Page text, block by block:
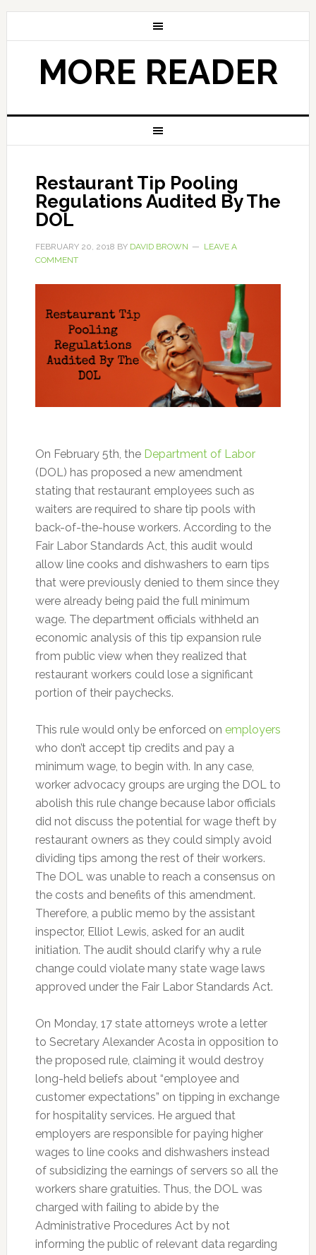
MORE READER
Restaurant Tip Pooling
Regulations Audited By The
DOL
FEBRUARY 20, 2018 BY DAVID BROWN
LEAVE A
COMMENT
On February 5th, the Department of Labor
(DOL) has proposed a new amendment
stating that restaurant employees such as
waiters are required to share tip pools with
back-of-the-house workers. According to the
Fair Labor Standards Act, this audit would
allow line cooks and dishwashers to earn tips
that were previously denied to them since they
were already being paid the full minimum
wage. The department officials withheld an
economic analysis of this tip expansion rule
from public view when they realized that
restaurant workers could lose a significant
portion of their paychecks.
This rule would only be enforced on employers
who don’t accept tip credits and pay a
minimum wage, to begin with. In any case,
worker advocacy groups are urging the DOL to
abolish this rule change because labor officials
did not discuss the potential for wage theft by
restaurant owners as they could simply avoid
dividing tips among the rest of their workers.
The DOL was unable to reach a consensus on
the costs and benefits of this amendment.
Therefore, a public memo by the assistant
inspector, Elliot Lewis, asked for an audit
initiation. The audit should clarify why a rule
change could violate many state wage laws
approved under the Fair Labor Standards Act.
On Monday, 17 state attorneys wrote a letter
to Secretary Alexander Acosta in opposition to
the proposed rule, claiming it would destroy
long-held beliefs about “employee and
customer expectations” on tipping in exchange
for hospitality services. He argued that
employers are responsible for paying higher
wages to line cooks and dishwashers instead
of subsidizing the earnings of servers so all the
workers share gratuities. Thus, the DOL was
charged with failing to abide by the
Administrative Procedures Act by not
informing the public of relevant data regarding